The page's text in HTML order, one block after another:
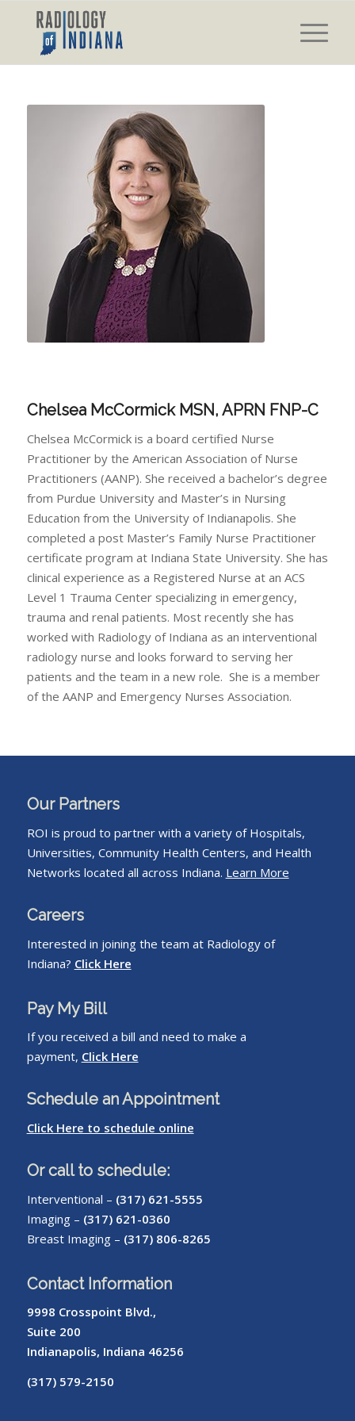
Chelsea McCormick MSN, APRN FNP-C
Chelsea McCormick is a board certified Nurse
Practitioner by the American Association of Nurse
Practitioners (AANP). She received a bachelor’s degree
from Purdue University and Master’s in Nursing
Education from the University of Indianapolis. She
completed a post Master’s Family Nurse Practitioner
certificate program at Indiana State University. She has
clinical experience as a Registered Nurse at an ACS
Level 1 Trauma Center specializing in emergency,
trauma and renal patients. Most recently she has
worked with Radiology of Indiana as an interventional
radiology nurse and looks forward to serving her
patients and the team in a new role. She is a member
of the AANP and Emergency Nurses Association.
Our Partners
ROI is proud to partner with a variety of Hospitals,
Universities, Community Health Centers, and Health
Networks located all across Indiana. Learn More
Careers
Interested in joining the team at Radiology of
Indiana? Click Here
Pay My Bill
If you received a bill and need to make a
payment, Click Here
Schedule an Appointment
Click Here to schedule online
Or call to schedule:
Interventional – (317) 621-5555
Imaging – (317) 621-0360
Breast Imaging – (317) 806-8265
Contact Information
9998 Crosspoint Blvd.,
Suite 200
Indianapolis, Indiana 46256
(317) 579-2150